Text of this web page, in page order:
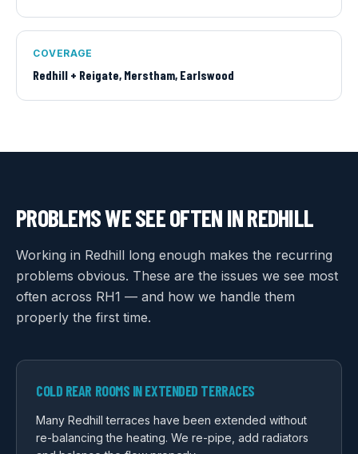
COVERAGE
Redhill + Reigate, Merstham, Earlswood
PROBLEMS WE SEE OFTEN INREDHILL
Working in Redhill long enough makes the recurring
problems obvious. These are the issues we see most
often across RH1 — and how we handle them
properly the first time.
COLD REAR ROOMS IN EXTENDED TERRACES
Many Redhill terraces have been extended without
re-balancing the heating. We re-pipe, add radiators